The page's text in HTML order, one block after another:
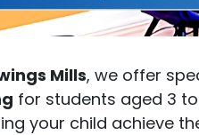
Mills, we offer
for students aged 3
your child achieve